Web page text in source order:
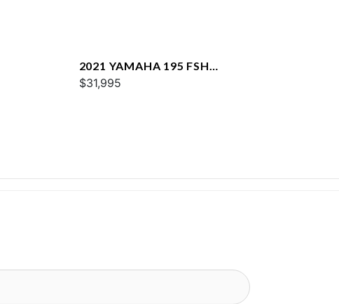
2021 YAMAHA 195 FSH
DELUXE
$31,995